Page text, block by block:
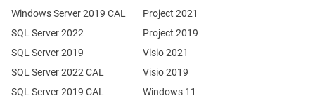
SQL Server 2022
SQL Server 2019
Windows Server 2019 CAL
SQL Server 2022 CAL
SQL Server 2019 CAL
Project 2021
Project 2019
Visio 2021
Visio 2019
Windows 11